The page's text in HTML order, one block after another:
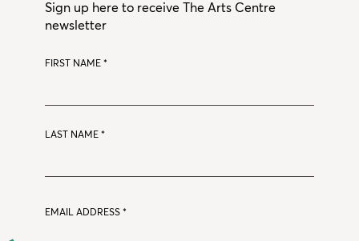
Sign up here to receive The Arts Centre
newsletter
FIRST NAME *
LAST NAME *
EMAIL ADDRESS *